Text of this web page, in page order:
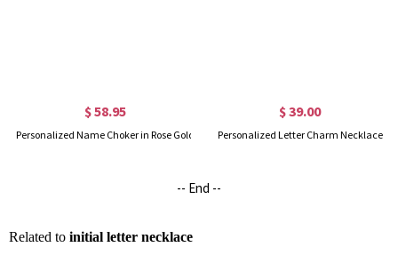
$ 58.95
Personalized Name Choker in Rose Gold
$ 39.00
Personalized Letter Charm Necklace
-- End --
Related to initial letter necklace